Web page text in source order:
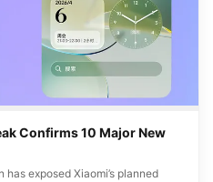
Confirms 10 Major New
exposed Xiaomi’s planned